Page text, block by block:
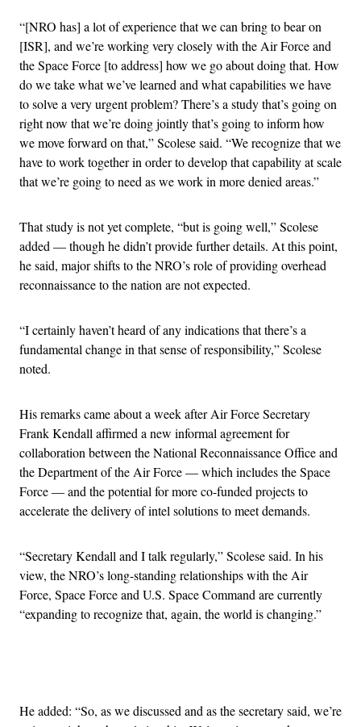
“[NRO has] a lot of experience that we can bring to bear on
[ISR], and we’re working very closely with the Air Force and
the Space Force [to address] how we go about doing that. How
do we take what we’ve learned and what capabilities we have
to solve a very urgent problem? There’s a study that’s going on
right now that we’re doing jointly that’s going to inform how
we move forward on that,” Scolese said. “We recognize that we
have to work together in order to develop that capability at scale
that we’re going to need as we work in more denied areas.”
That study is not yet complete, “but is going well,” Scolese
added — though he didn’t provide further details. At this point,
he said, major shifts to the NRO’s role of providing overhead
reconnaissance to the nation are not expected.
“I certainly haven’t heard of any indications that there’s a
fundamental change in that sense of responsibility,” Scolese
noted.
His remarks came about a week after Air Force Secretary
Frank Kendall affirmed a new informal agreement for
collaboration between the National Reconnaissance Office and
the Department of the Air Force — which includes the Space
Force — and the potential for more co-funded projects to
accelerate the delivery of intel solutions to meet demands.
“Secretary Kendall and I talk regularly,” Scolese said. In his
view, the NRO’s long-standing relationships with the Air
Force, Space Force and U.S. Space Command are currently
“expanding to recognize that, again, the world is changing.”
He added: “So, as we discussed and as the secretary said, we’re